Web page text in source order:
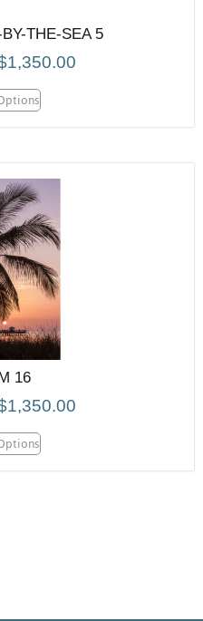
THE-SEA 5
1,350.00
16
1,350.00